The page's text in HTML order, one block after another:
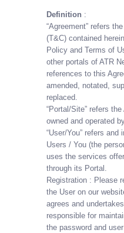
Definition :
“Agreement” refers
(T&C) contained
Policy and Terms of
other portals of ATR
references to this
amended, notated,
replaced.
“Portal/Site” refers
owned and operated
“User/You” refers
Users / You (the
uses the services
through its Portal.
Registration : Please
the User on our
agrees and
responsible for
the password and